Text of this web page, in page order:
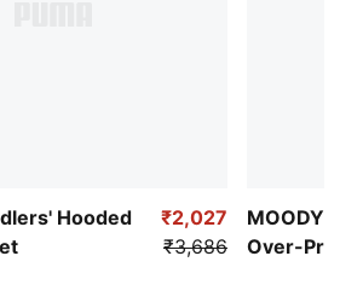
Hooded
₹2,027
₹3,686
MOODY
Over-